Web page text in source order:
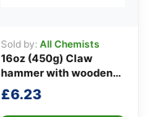
Sold by: All Chemists
16oz (450g) Claw
hammer with wooden
handle
£6.23